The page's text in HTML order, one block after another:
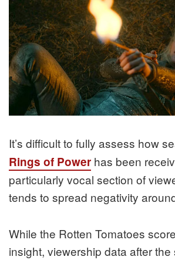
It’s difficult to fully assess how
Rings of Power has been
particularly vocal section of
tends to spread negativity
While the Rotten Tomatoes
insight, viewership data after